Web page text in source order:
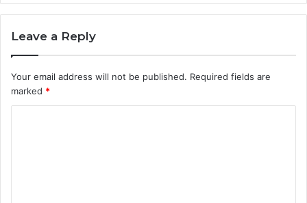
Leave a Reply
Your email address will not be published. Required fields are
marked *